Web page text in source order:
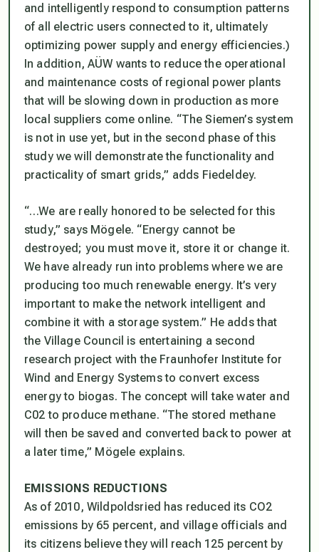
and intelligently respond to consumption patterns
of all electric users connected to it, ultimately
optimizing power supply and energy efficiencies.)
In addition, AÜW wants to reduce the operational
and maintenance costs of regional power plants
that will be slowing down in production as more
local suppliers come online. “The Siemen’s system
is not in use yet, but in the second phase of this
study we will demonstrate the functionality and
practicality of smart grids,” adds Fiedeldey.
“…We are really honored to be selected for this
study,” says Mögele. “Energy cannot be
destroyed; you must move it, store it or change it.
We have already run into problems where we are
producing too much renewable energy. It’s very
important to make the network intelligent and
combine it with a storage system.” He adds that
the Village Council is entertaining a second
research project with the Fraunhofer Institute for
Wind and Energy Systems to convert excess
energy to biogas. The concept will take water and
C02 to produce methane. “The stored methane
will then be saved and converted back to power at
a later time,” Mögele explains.
EMISSIONS REDUCTIONS
As of 2010, Wildpoldsried has reduced its CO2
emissions by 65 percent, and village officials and
its citizens believe they will reach 125 percent by